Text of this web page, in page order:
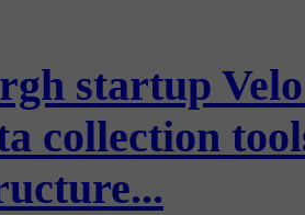
startup
collection